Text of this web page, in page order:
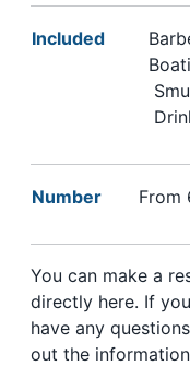
Included
Number From
You can make a
directly here. If
have any
out the